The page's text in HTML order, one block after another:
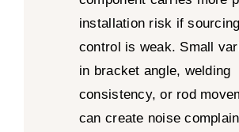
installation risk if sourcing
control is weak. Small
in bracket angle, welding
consistency, or rod
can create noise